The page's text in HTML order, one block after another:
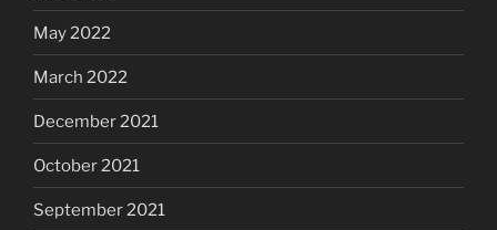
May 2022
March 2022
December 2021
October 2021
September 2021